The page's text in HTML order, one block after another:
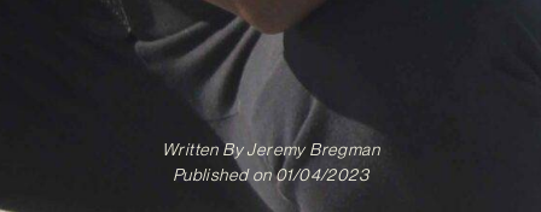
Written ByJeremy Bregman
Published on 01/04/2023